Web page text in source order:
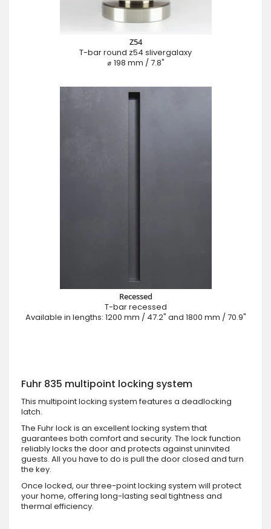
Z54
T-bar round z54 slivergalaxy
⌀ 198 mm / 7.8"
Recessed
T-bar recessed
Available in lengths: 1200 mm / 47.2" and 1800 mm / 70.9"
Fuhr 835 multipoint locking system
This multipoint locking system features a deadlocking
latch.
The Fuhr lock is an excellent locking system that
guarantees both comfort and security. The lock function
reliably locks the door and protects against uninvited
guests. All you have to do is pull the door closed and turn
the key.
Once locked, our three-point locking system will protect
your home, offering long-lasting seal tightness and
thermal efficiency.